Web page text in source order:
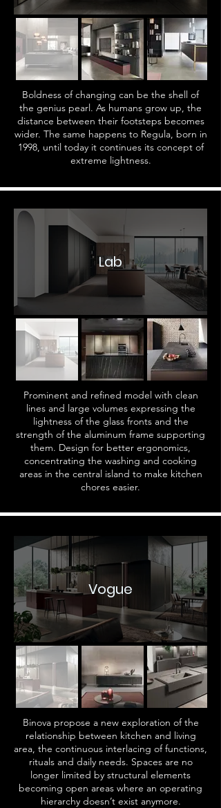
Boldness of changing can be the shell of
the genius pearl. As humans grow up, the
distance between their footsteps becomes
wider. The same happens to Regula, born in
1998, until today it continues its concept of
extreme lightness.
Lab
Prominent and refined model with clean
lines and large volumes expressing the
lightness of the glass fronts and the
strength of the aluminum frame supporting
them. Design for better ergonomics,
concentrating the washing and cooking
areas in the central island to make kitchen
chores easier.
Vogue
Binova propose a new exploration of the
relationship between kitchen and living
area, the continuous interlacing of functions,
rituals and daily needs. Spaces are no
longer limited by structural elements
becoming open areas where an operating
hierarchy doesn’t exist anymore.